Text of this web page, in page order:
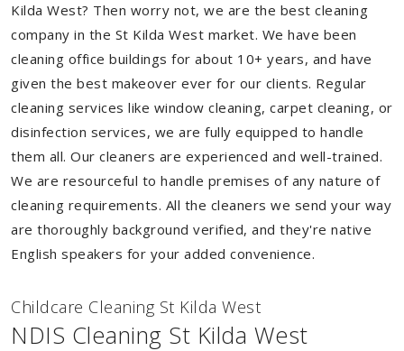
Kilda West? Then worry not, we are the best cleaning
company in the St Kilda West market. We have been
cleaning office buildings for about 10+ years, and have
given the best makeover ever for our clients. Regular
cleaning services like window cleaning, carpet cleaning, or
disinfection services, we are fully equipped to handle
them all. Our cleaners are experienced and well-trained.
We are resourceful to handle premises of any nature of
cleaning requirements. All the cleaners we send your way
are thoroughly background verified, and they're native
English speakers for your added convenience.
Childcare Cleaning St Kilda West
NDIS Cleaning St Kilda West